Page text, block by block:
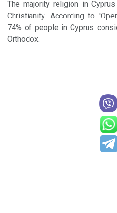
The majority religion in
Christianity. According to
74% of people in Cyprus
Orthodox.